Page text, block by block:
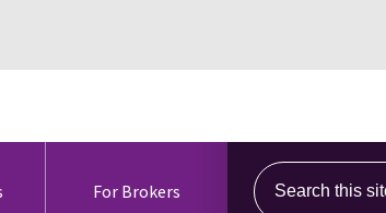
For Brokers
Search this site